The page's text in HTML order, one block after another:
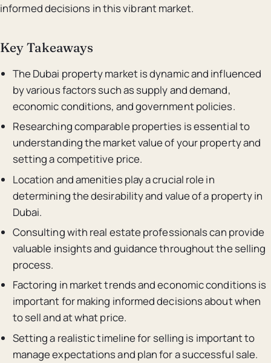
informed decisions in this vibrant market.
Key Takeaways
The Dubai property market is dynamic and influenced
by various factors such as supply and demand,
economic conditions, and government policies.
Researching comparable properties is essential to
understanding the market value of your property and
setting a competitive price.
Location and amenities play a crucial role in
determining the desirability and value of a property in
Dubai.
Consulting with real estate professionals can provide
valuable insights and guidance throughout the selling
process.
Factoring in market trends and economic conditions is
important for making informed decisions about when
to sell and at what price.
Setting a realistic timeline for selling is important to
manage expectations and plan for a successful sale.